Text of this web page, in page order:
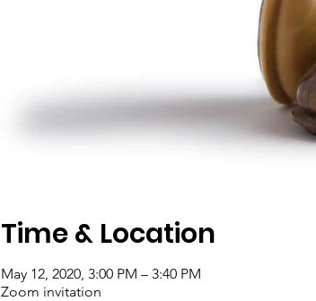
Time & Location
May 12, 2020, 3:00 PM – 3:40 PM
Zoom invitation